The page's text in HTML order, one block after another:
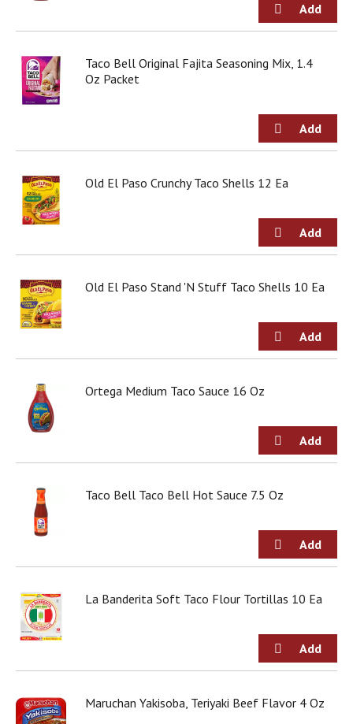
Taco Bell Original Fajita Seasoning Mix, 1.4
Oz Packet
Old El Paso Crunchy Taco Shells 12 Ea
Old El Paso Stand 'N Stuff Taco Shells 10 Ea
Ortega Medium Taco Sauce 16 Oz
Taco Bell Taco Bell Hot Sauce 7.5 Oz
La Banderita Soft Taco Flour Tortillas 10 Ea
Maruchan Yakisoba, Teriyaki Beef Flavor 4 Oz